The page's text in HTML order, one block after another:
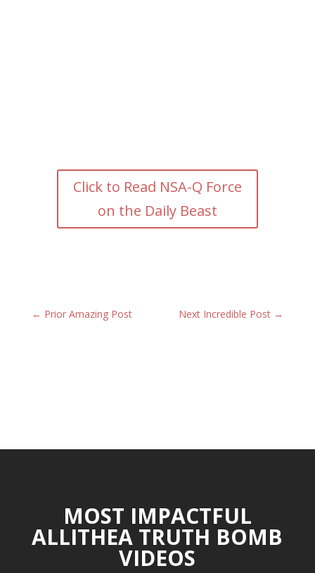
Click to Read NSA-Q Force
on the Daily Beast
← Prior Amazing Post Next Incredible Post →
MOST IMPACTFUL
ALLITHEA TRUTH BOMB
VIDEOS